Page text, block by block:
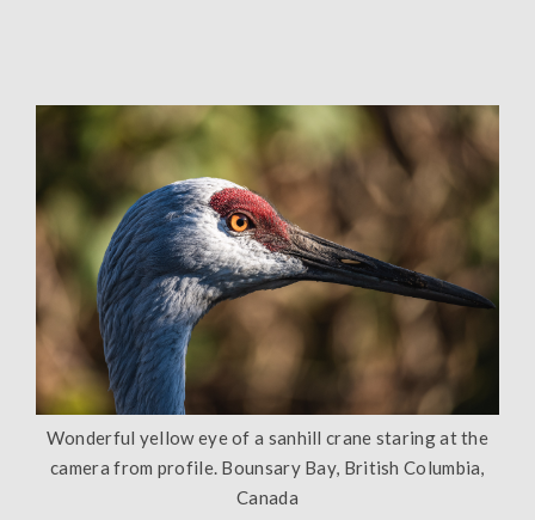
Wonderful yellow eye of a sanhill crane staring at the
camera from profile. Bounsary Bay, British Columbia,
Canada